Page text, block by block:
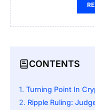
CONTENTS
Turning Point In Crypto? XRP ETF
Ripple Ruling: